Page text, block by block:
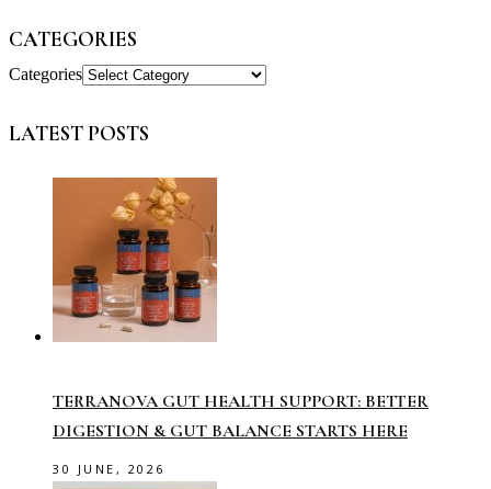
CATEGORIES
Categories
LATEST POSTS
TERRANOVA GUT HEALTH SUPPORT: BETTER
DIGESTION & GUT BALANCE STARTS HERE
30 JUNE, 2026